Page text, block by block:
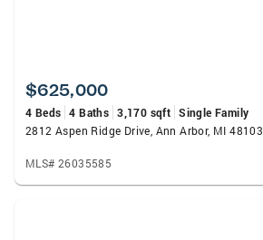
$625,000
4 Beds 4 Baths 3,170 sqft Single Family
2812 Aspen Ridge Drive, Ann Arbor, MI 48103
MLS# 26035585